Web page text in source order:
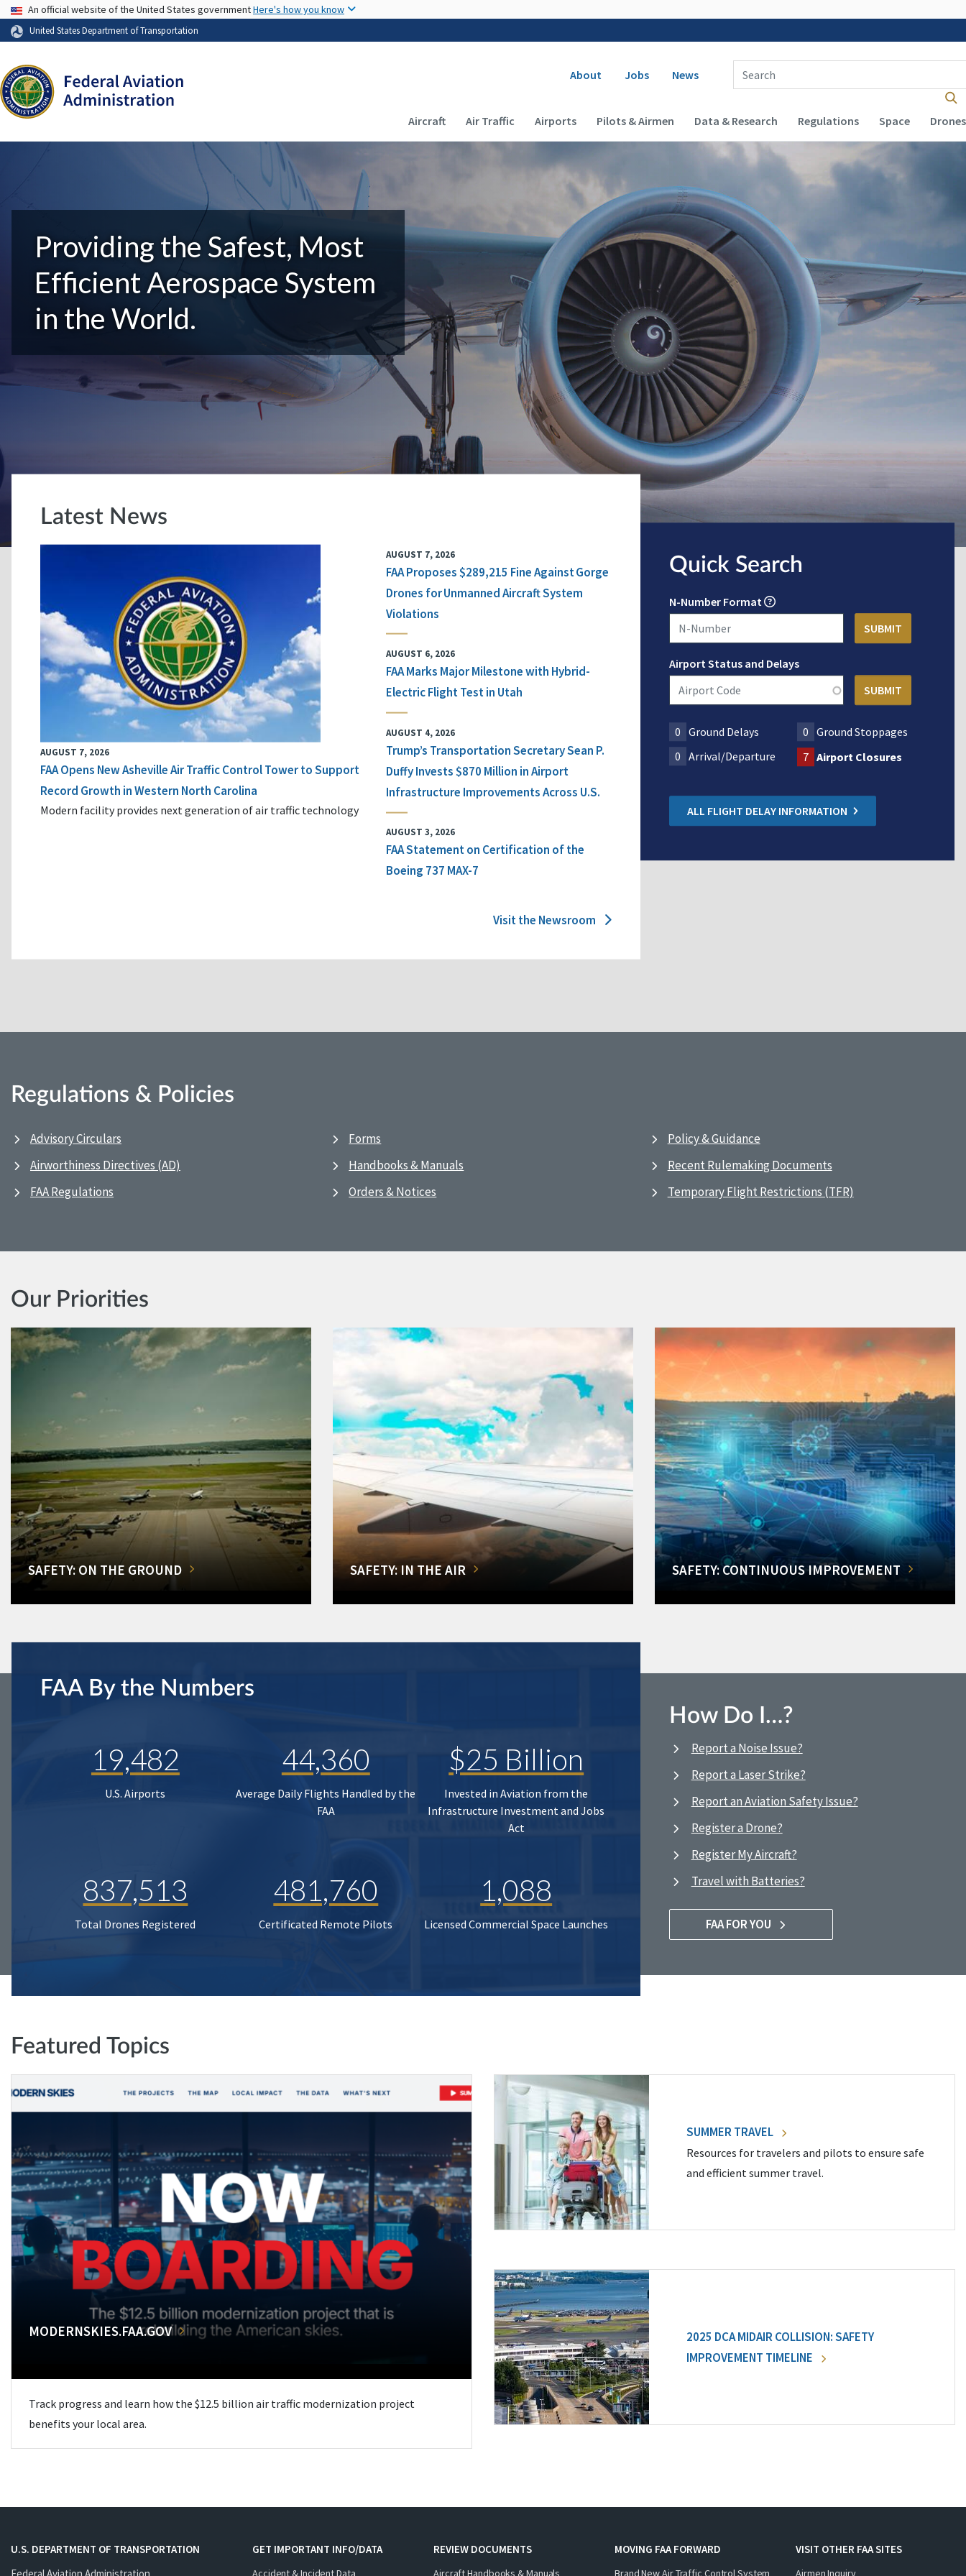
USA Banner
An official website of the United States governmentHere's how you know
United States Department of Transportation
Secondary navigation
About Jobs News
Enter Search Term(s):
Main navigation (Desktop)
Aircraft Air Traffic Airports Pilots & Airmen Data & Research Regulations Space Drones
Providing the Safest, Most
Efficient Aerospace System
in the World.
Latest News
AUGUST 7, 2026
FAA Opens New Asheville Air Traffic Control Tower to Support
Record Growth in Western North Carolina
Modern facility provides next generation of air traffic technology
AUGUST 7, 2026
FAA Proposes $289,215 Fine Against Gorge
Drones for Unmanned Aircraft System
Violations
AUGUST 6, 2026
FAA Marks Major Milestone with Hybrid-
Electric Flight Test in Utah
AUGUST 4, 2026
Trump’s Transportation Secretary Sean P.
Duffy Invests $870 Million in Airport
Infrastructure Improvements Across U.S.
AUGUST 3, 2026
FAA Statement on Certification of the
Boeing 737 MAX-7
Visit the Newsroom
Quick Search
N-Number Format
Airport Status and Delays
0 Ground Delays 0
Ground Stoppages
0 Arrival/Departure 7 Airport Closures
ALL FLIGHT DELAY INFORMATION
Regulations & Policies
Advisory Circulars
Airworthiness Directives (AD)
FAA Regulations
Forms
Handbooks & Manuals
Orders & Notices
Policy & Guidance
Recent Rulemaking Documents
Temporary Flight Restrictions (TFR)
Our Priorities
SAFETY: ON THE GROUND SAFETY: IN THE AIR SAFETY: CONTINUOUS IMPROVEMENT
FAA By the Numbers
19,482
U.S. Airports
44,360
Average Daily Flights Handled by the
FAA
$25 Billion
Invested in Aviation from the
Infrastructure Investment and Jobs
Act
837,513
Total Drones Registered
481,760
Certificated Remote Pilots
1,088
Licensed Commercial Space Launches
How Do I…?
Report a Noise Issue?
Report a Laser Strike?
Report an Aviation Safety Issue?
Register a Drone?
Register My Aircraft?
Travel with Batteries?
FAA FOR YOU
Featured Topics
MODERNSKIES.FAA.GOV
Track progress and learn how the $12.5 billion air traffic modernization project
benefits your local area.
SUMMER TRAVEL
Resources for travelers and pilots to ensure safe
and efficient summer travel.
2025 DCA MIDAIR COLLISION: SAFETY
IMPROVEMENT TIMELINE
U.S. DEPARTMENT OF TRANSPORTATION
GET IMPORTANT INFO/DATA
Accident & Incident Data
REVIEW DOCUMENTS
Aircraft Handbooks & Manuals
MOVING FAA FORWARD
Brand New Air Traffic Control System
VISIT OTHER FAA SITES
Airmen Inquiry